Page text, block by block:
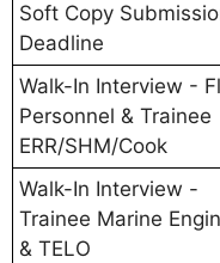
Soft Copy
Deadline
Walk-In Interview -
Personnel & Trainee
ERR/SHM/Cook
Walk-In Interview -
Trainee Marine
& TELO